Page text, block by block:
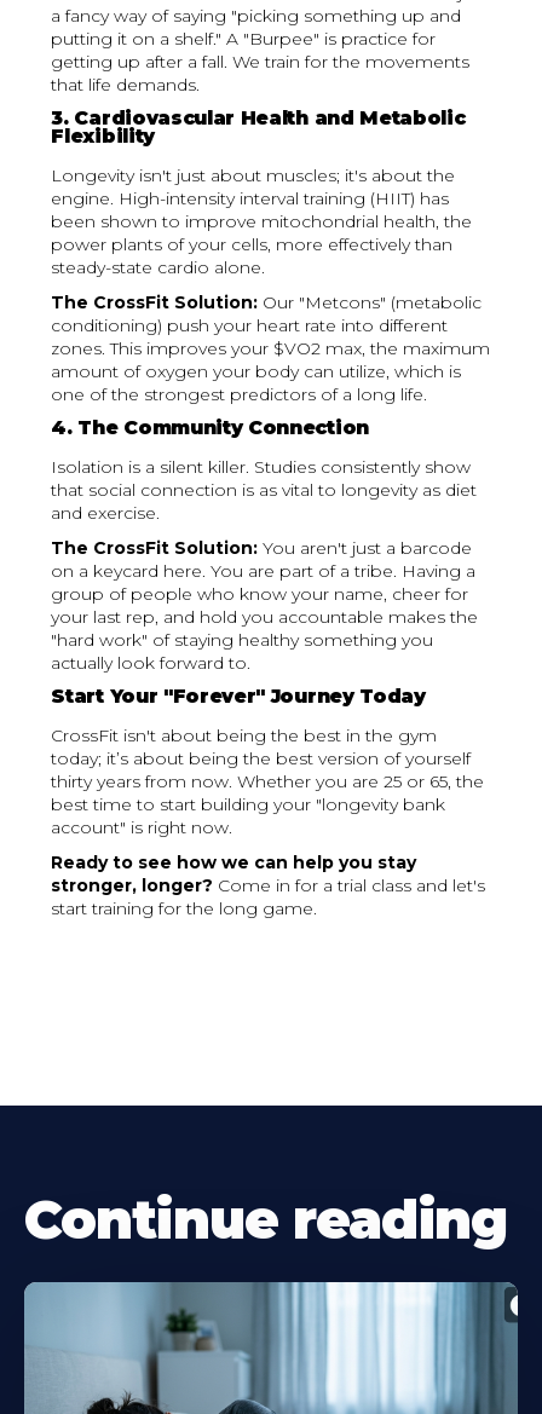
a fancy way of saying "picking something up and
putting it on a shelf." A "Burpee" is practice for
getting up after a fall. We train for the movements
that life demands.
3. Cardiovascular Health and Metabolic
Flexibility
Longevity isn't just about muscles; it's about the
engine. High-intensity interval training (HIIT) has
been shown to improve mitochondrial health, the
power plants of your cells, more effectively than
steady-state cardio alone.
The CrossFit Solution: Our "Metcons" (metabolic
conditioning) push your heart rate into different
zones. This improves your $VO2 max, the maximum
amount of oxygen your body can utilize, which is
one of the strongest predictors of a long life.
4. The Community Connection
Isolation is a silent killer. Studies consistently show
that social connection is as vital to longevity as diet
and exercise.
The CrossFit Solution: You aren't just a barcode
on a keycard here. You are part of a tribe. Having a
group of people who know your name, cheer for
your last rep, and hold you accountable makes the
"hard work" of staying healthy something you
actually look forward to.
Start Your "Forever" Journey Today
CrossFit isn't about being the best in the gym
today; it’s about being the best version of yourself
thirty years from now. Whether you are 25 or 65, the
best time to start building your "longevity bank
account" is right now.
Ready to see how we can help you stay
stronger, longer? Come in for a trial class and let's
start training for the long game.
Continue reading